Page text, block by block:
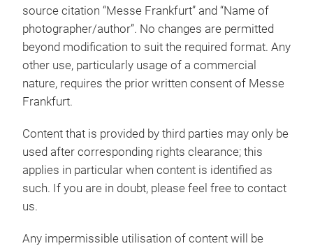
source citation “Messe Frankfurt” and “Name of
photographer/author”. No changes are permitted
beyond modification to suit the required format. Any
other use, particularly usage of a commercial
nature, requires the prior written consent of Messe
Frankfurt.
Content that is provided by third parties may only be
used after corresponding rights clearance; this
applies in particular when content is identified as
such. If you are in doubt, please feel free to contact
us.
Any impermissible utilisation of content will be